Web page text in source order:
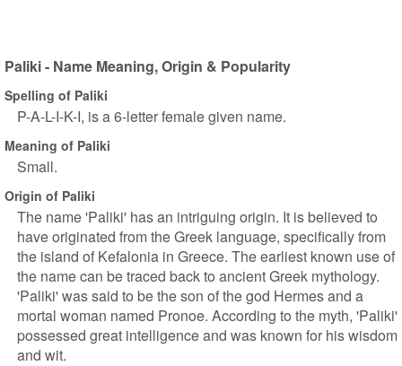
Paliki - Name Meaning, Origin & Popularity
Spelling of Paliki
P-A-L-I-K-I, is a 6-letter female given name.
Meaning of Paliki
Small.
Origin of Paliki
The name 'Paliki' has an intriguing origin. It is believed to
have originated from the Greek language, specifically from
the island of Kefalonia in Greece. The earliest known use of
the name can be traced back to ancient Greek mythology.
'Paliki' was said to be the son of the god Hermes and a
mortal woman named Pronoe. According to the myth, 'Paliki'
possessed great intelligence and was known for his wisdom
and wit.